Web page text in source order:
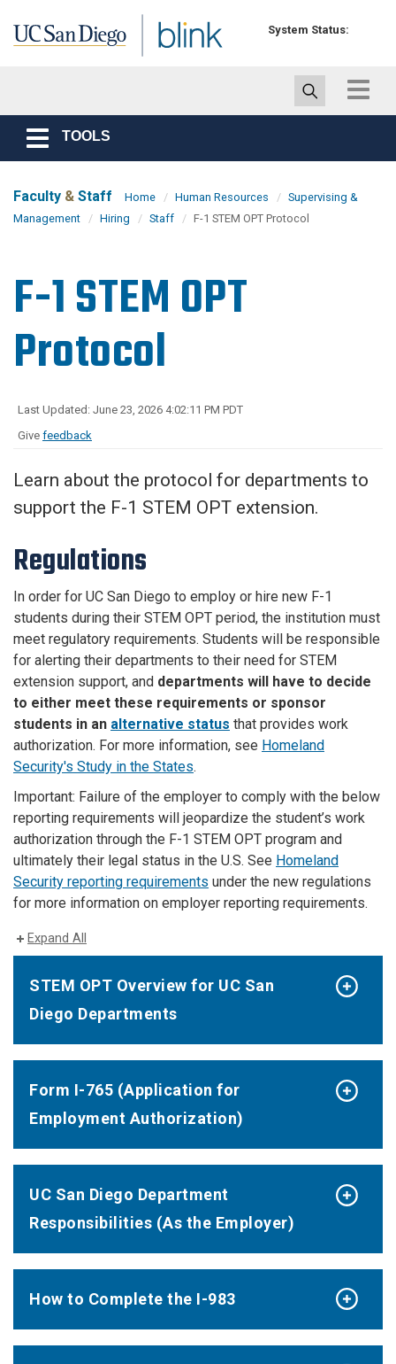
System Status:
Toggle
Toggle
navigation
TOOLS
Faculty & Staff Home Human Resources
Supervising &
Management
Hiring Staff F-1 STEM OPT Protocol
F-1 STEM OPT
Protocol
Last Updated: June 23, 2026 4:02:11 PM PDT
Give feedback
Learn about the protocol for departments to
support the F-1 STEM OPT extension.
Regulations
In order for UC San Diego to employ or hire new F-1
students during their STEM OPT period, the institution must
meet regulatory requirements. Students will be responsible
for alerting their departments to their need for STEM
extension support, and departments will have to decide
to either meet these requirements or sponsor
students in an alternative status that provides work
authorization. For more information, see Homeland
Security's Study in the States.
Important: Failure of the employer to comply with the below
reporting requirements will jeopardize the student’s work
authorization through the F-1 STEM OPT program and
ultimately their legal status in the U.S. See Homeland
Security reporting requirements under the new regulations
for more information on employer reporting requirements.
Expand All
STEM OPT Overview for UC San
Diego Departments
Form I-765 (Application for
Employment Authorization)
UC San Diego Department
Responsibilities (As the Employer)
How to Complete the I-983